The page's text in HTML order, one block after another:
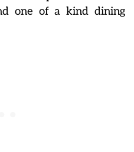
one of a kind dining